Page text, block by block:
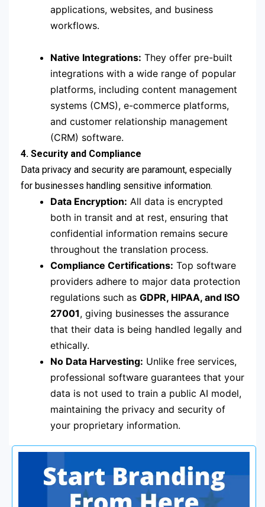
applications, websites, and business
workflows.
Native Integrations: They offer pre-built
integrations with a wide range of popular
platforms, including content management
systems (CMS), e-commerce platforms,
and customer relationship management
(CRM) software.
4. Security and Compliance
Data privacy and security are paramount, especially
for businesses handling sensitive information.
Data Encryption: All data is encrypted
both in transit and at rest, ensuring that
confidential information remains secure
throughout the translation process.
Compliance Certifications: Top software
providers adhere to major data protection
regulations such as GDPR, HIPAA, and ISO
27001, giving businesses the assurance
that their data is being handled legally and
ethically.
No Data Harvesting: Unlike free services,
professional software guarantees that your
data is not used to train a public AI model,
maintaining the privacy and security of
your proprietary information.